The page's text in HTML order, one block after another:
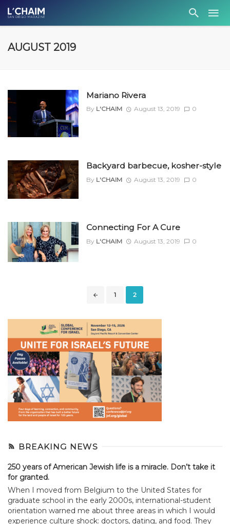
AUGUST 2019
Mariano Rivera
By L'CHAIM August 13, 2019 0
Backyard barbecue, kosher-style
By L'CHAIM August 13, 2019 0
Connecting For A Cure
By L'CHAIM August 13, 2019 0
1 2
BREAKING NEWS
250 years of American Jewish life is a miracle. Don’t take it
for granted.
When I moved from Belgium to the United States for
graduate school in the early 2000s, international-student
orientation warned me about three areas in which I would
experience culture shock: doctors, dating, and food. They